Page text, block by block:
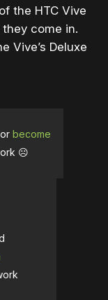
the HTC Vive
come in.
Vive’s Deluxe
become
☹️